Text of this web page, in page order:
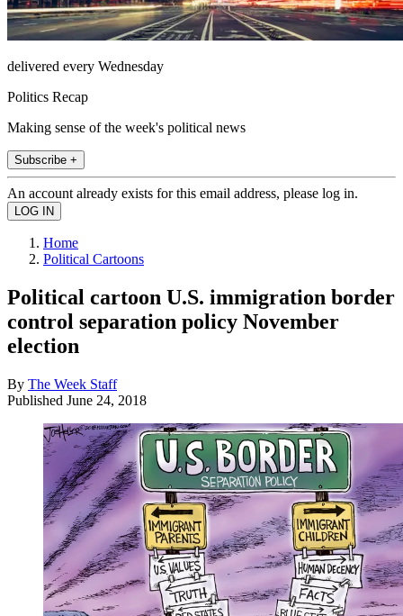
delivered every Wednesday
Politics Recap
Making sense of the week's political news
Subscribe +
An account already exists for this email address, please log in.
Home
Political Cartoons
Political cartoon U.S. immigration border
control separation policy November
election
By The Week Staff
Published June 24, 2018